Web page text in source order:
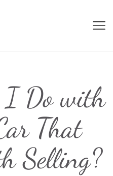
I Do with
That
Selling?